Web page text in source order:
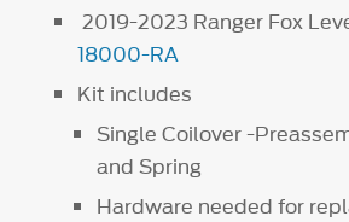
2019-2023 Ranger Fox
18000-RA
Kit includes
Single Coilover -
and Spring
Hardware needed for